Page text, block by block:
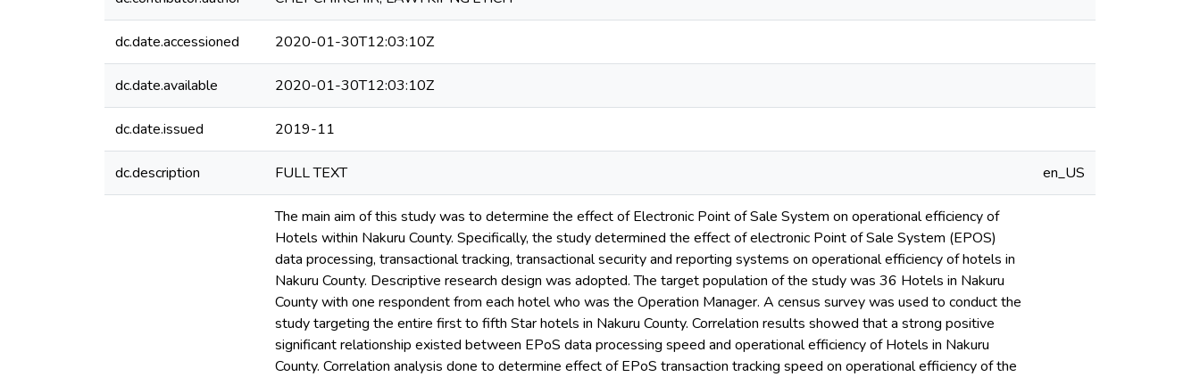
dc.date.accessioned 2020-01-30T12:03:10Z
dc.date.available 2020-01-30T12:03:10Z
dc.date.issued 2019-11
dc.description FULL TEXT en_US
The main aim of this study was to determine the effect of Electronic Point of Sale System on operational efficiency of
Hotels within Nakuru County. Specifically, the study determined the effect of electronic Point of Sale System (EPOS)
data processing, transactional tracking, transactional security and reporting systems on operational efficiency of hotels in
Nakuru County. Descriptive research design was adopted. The target population of the study was 36 Hotels in Nakuru
County with one respondent from each hotel who was the Operation Manager. A census survey was used to conduct the
study targeting the entire first to fifth Star hotels in Nakuru County. Correlation results showed that a strong positive
significant relationship existed between EPoS data processing speed and operational efficiency of Hotels in Nakuru
County. Correlation analysis done to determine effect of EPoS transaction tracking speed on operational efficiency of the